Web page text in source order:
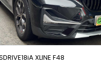
XLINE F48